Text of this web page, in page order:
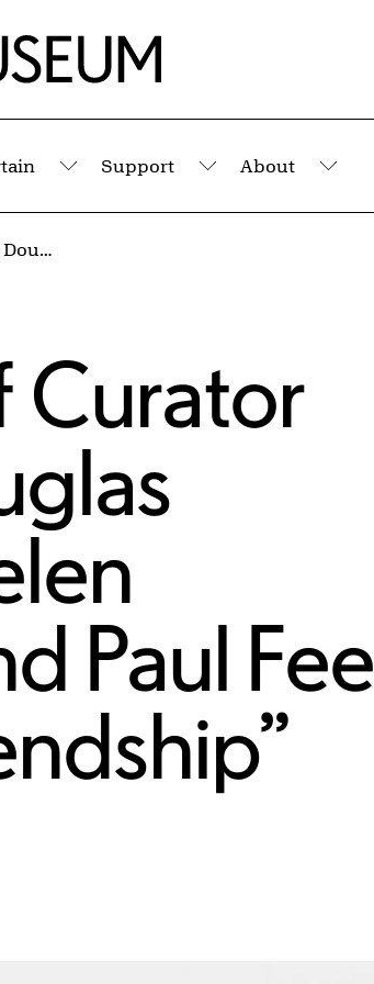
Submenu
Support
Submenu
About
Lecture by Chief Curator Emeritus Dr. Douglas Dreishpoon: “Helen Frankenthaler and Paul Feeley: An Enduring Friendship”
Curator
Paul